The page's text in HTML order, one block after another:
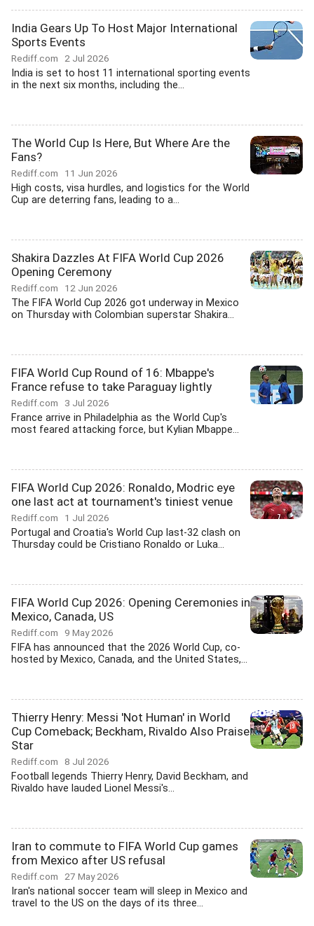
India Gears Up To Host Major International
Sports Events
Rediff.com 2 Jul 2026
India is set to host 11 international sporting events
in the next six months, including the...
The World Cup Is Here, But Where Are the
Fans?
Rediff.com 11 Jun 2026
High costs, visa hurdles, and logistics for the World
Cup are deterring fans, leading to a...
Shakira Dazzles At FIFA World Cup 2026
Opening Ceremony
Rediff.com 12 Jun 2026
The FIFA World Cup 2026 got underway in Mexico
on Thursday with Colombian superstar Shakira...
FIFA World Cup Round of 16: Mbappe's
France refuse to take Paraguay lightly
Rediff.com 3 Jul 2026
France arrive in Philadelphia as the World Cup's
most feared attacking force, but Kylian Mbappe...
FIFA World Cup 2026: Ronaldo, Modric eye
one last act at tournament's tiniest venue
Rediff.com 1 Jul 2026
Portugal and Croatia's World Cup last-32 clash on
Thursday could be Cristiano Ronaldo or Luka...
FIFA World Cup 2026: Opening Ceremonies in
Mexico, Canada, US
Rediff.com 9 May 2026
FIFA has announced that the 2026 World Cup, co-
hosted by Mexico, Canada, and the United States,...
Thierry Henry: Messi 'Not Human' in World
Cup Comeback; Beckham, Rivaldo Also Praise
Star
Rediff.com 8 Jul 2026
Football legends Thierry Henry, David Beckham, and
Rivaldo have lauded Lionel Messi's...
Iran to commute to FIFA World Cup games
from Mexico after US refusal
Rediff.com 27 May 2026
Iran's national soccer team will sleep in Mexico and
travel to the US on the days of its three...